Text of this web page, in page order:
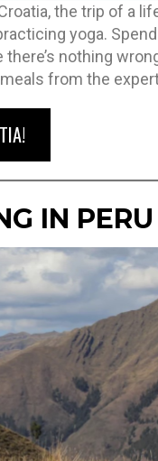
the trip of a
yoga.
nothing
from the
IN PERU